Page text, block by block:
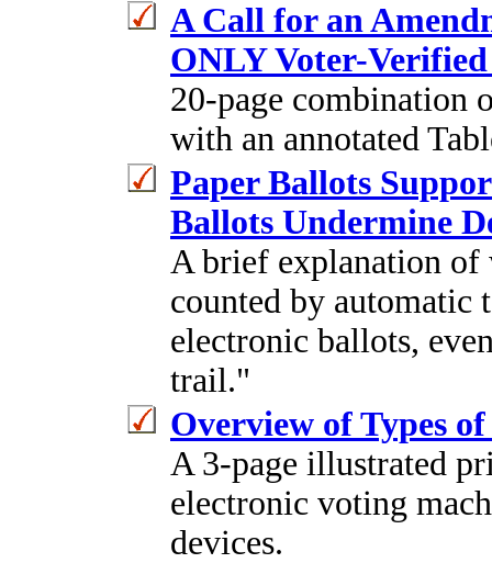
A Call for an
ONLY Voter-
20-page combination
with an annotated
Paper Ballots
Ballots Undermine
A brief explanation of
counted by automatic
electronic ballots,
trail."
Overview of Types
A 3-page illustrated
electronic voting
devices.